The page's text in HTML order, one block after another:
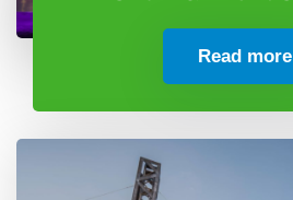
Read more